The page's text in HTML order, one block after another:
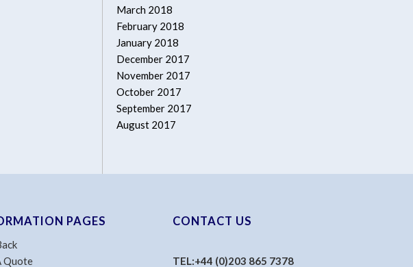
March 2018
February 2018
January 2018
December 2017
November 2017
October 2017
September 2017
August 2017
PAGES
Quote
CONTACT US
TEL:+44 (0)203 865 7378